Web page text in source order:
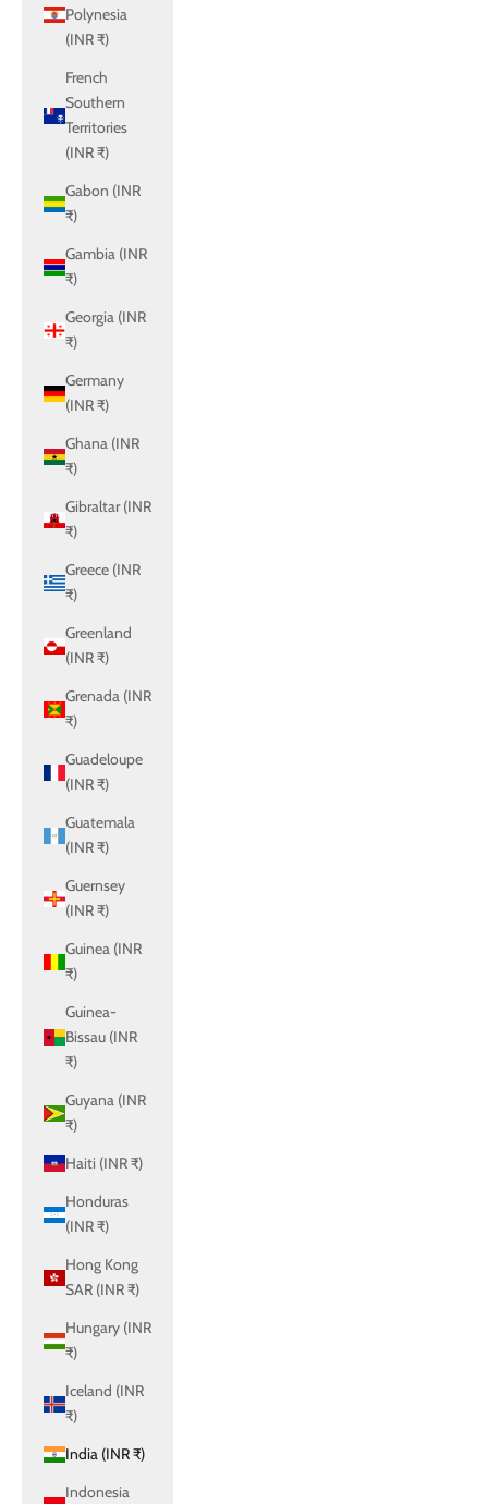
Polynesia
(INR ₹)
French
Southern
Territories
(INR ₹)
Gabon (INR
₹)
Gambia (INR
₹)
Georgia (INR
₹)
Germany
(INR ₹)
Ghana (INR
₹)
Gibraltar (INR
₹)
Greece (INR
₹)
Greenland
(INR ₹)
Grenada (INR
₹)
Guadeloupe
(INR ₹)
Guatemala
(INR ₹)
Guernsey
(INR ₹)
Guinea (INR
₹)
Guinea-
Bissau (INR
₹)
Guyana (INR
₹)
Haiti (INR ₹)
Honduras
(INR ₹)
Hong Kong
SAR (INR ₹)
Hungary (INR
₹)
Iceland (INR
₹)
India (INR ₹)
Indonesia